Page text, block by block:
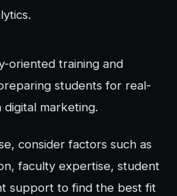
oriented training and
students for real-
marketing.
consider factors such as
faculty expertise, student
support to find the best fit